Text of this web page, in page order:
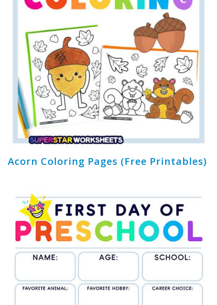
Acorn Coloring Pages (Free Printables)